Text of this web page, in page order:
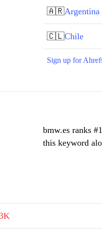
🇦🇷Argentina
🇨🇱Chile
Sign up for
bmw.es ranks
this keyword